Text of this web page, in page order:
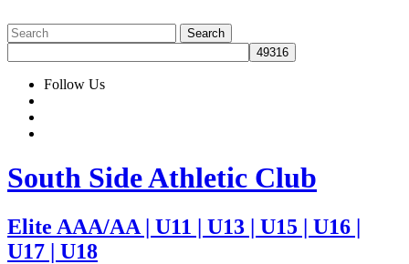
Follow Us
South Side Athletic Club
Elite AAA/AA | U11 | U13 | U15 | U16 |
U17 | U18